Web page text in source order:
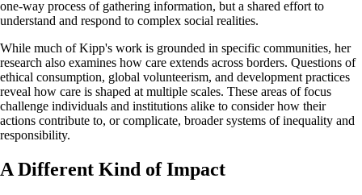
one-way process of gathering information, but a shared effort to
understand and respond to complex social realities.
While much of Kipp's work is grounded in specific communities, her
research also examines how care extends across borders. Questions of
ethical consumption, global volunteerism, and development practices
reveal how care is shaped at multiple scales. These areas of focus
challenge individuals and institutions alike to consider how their
actions contribute to, or complicate, broader systems of inequality and
responsibility.
A Different Kind of Impact